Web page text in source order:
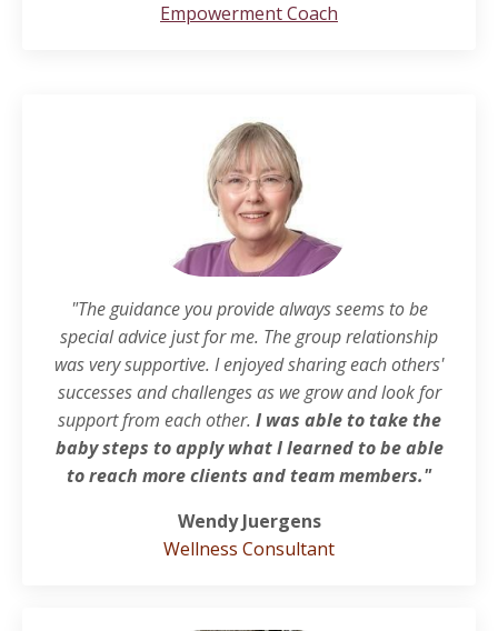
Empowerment Coach
"The guidance you provide always seems to be
special advice just for me. The group relationship
was very supportive. I enjoyed sharing each others'
successes and challenges as we grow and look for
support from each other. I was able to take the
baby steps to apply what I learned to be able
to reach more clients and team members."
Wendy Juergens
Wellness Consultant